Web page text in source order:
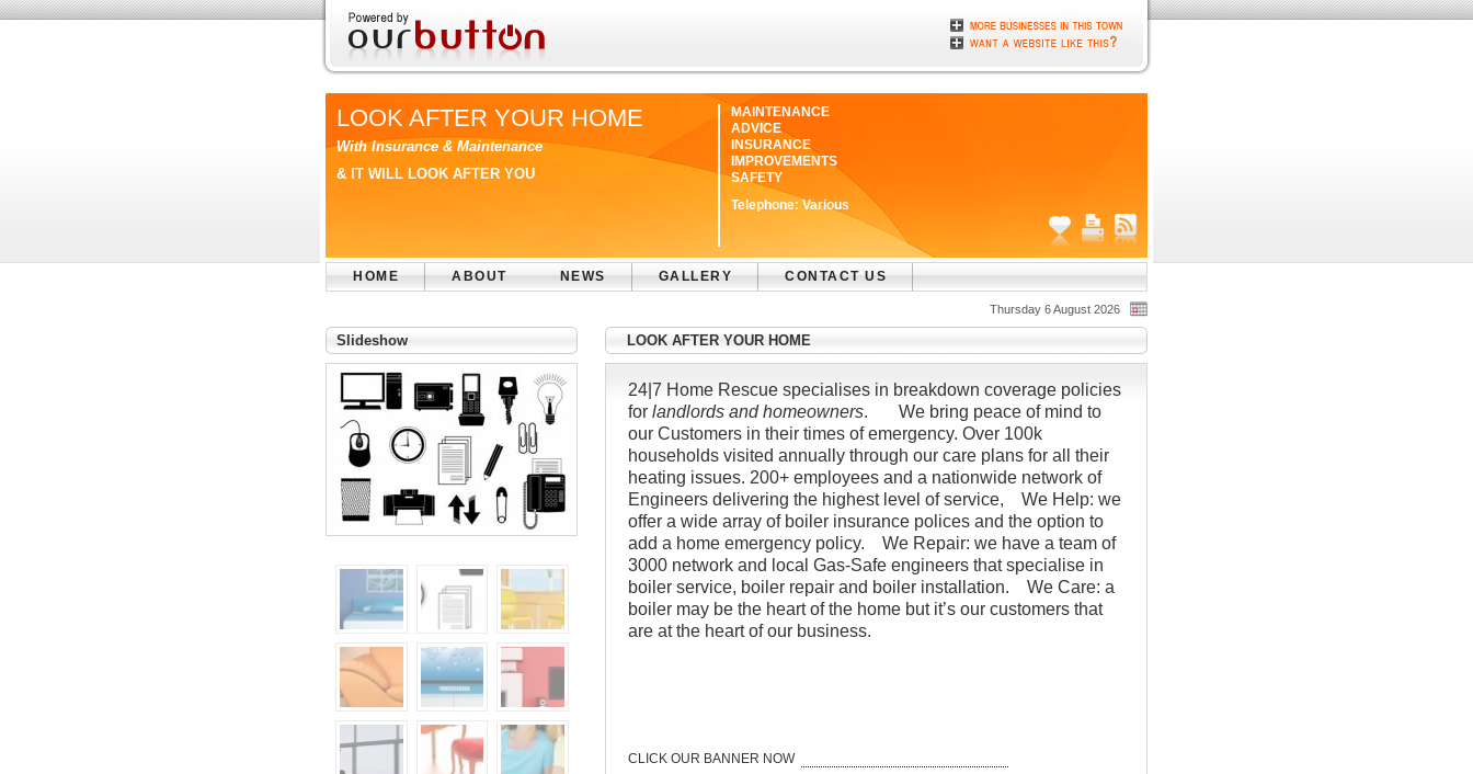
LOOK AFTER YOUR HOME
With Insurance & Maintenance
& IT WILL LOOK AFTER YOU
MAINTENANCE
ADVICE
INSURANCE
IMPROVEMENTS
SAFETY
Telephone: Various
HOME ABOUT NEWS GALLERY CONTACT US
Thursday 6 August 2026
Slideshow LOOK AFTER YOUR HOME
24|7 Home Rescue specialises in breakdown coverage policies
for landlords and homeowners. We bring peace of mind to
our Customers in their times of emergency. Over 100k
households visited annually through our care plans for all their
heating issues. 200+ employees and a nationwide network of
Engineers delivering the highest level of service, We Help: we
offer a wide array of boiler insurance polices and the option to
add a home emergency policy. We Repair: we have a team of
3000 network and local Gas-Safe engineers that specialise in
boiler service, boiler repair and boiler installation. We Care: a
boiler may be the heart of the home but it’s our customers that
are at the heart of our business.
CLICK OUR BANNER NOW